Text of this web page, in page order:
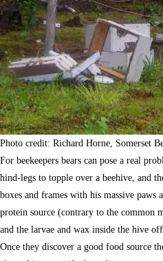
Photo credit: Richard Horne, Somerset
For beekeepers bears can pose a real
hind-legs to topple over a beehive, and
boxes and frames with his massive
protein source (contrary to the common
and the larvae and wax inside the hive
Once they discover a good food source